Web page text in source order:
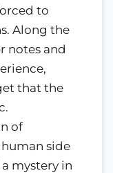
to
Along the
notes and
that the
of
side
mystery in